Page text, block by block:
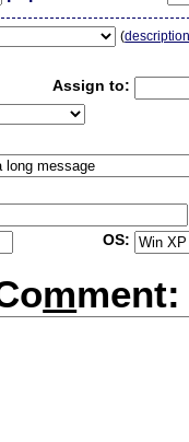
(
Assign to:
OS:
mment: